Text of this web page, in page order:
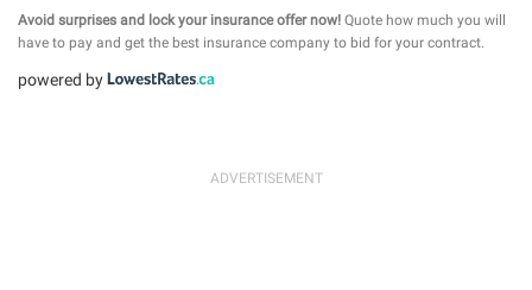
Avoid surprises and lock your insurance offer now! Quote how much you will
have to pay and get the best insurance company to bid for your contract.
powered by